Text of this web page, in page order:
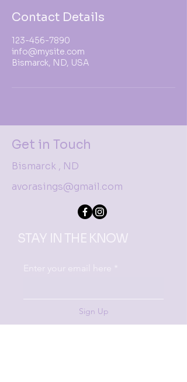
Contact Details
123-456-7890
info@mysite.com
Bismarck, ND, USA
Get in Touch
Bismarck , ND
avorasings@gmail.com
STAY IN THE KNOW
Enter your email here
Sign Up